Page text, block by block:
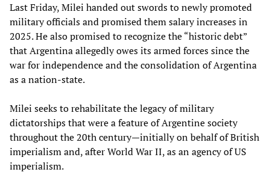
Last Friday, Milei handed out swords to newly promoted
military officials and promised them salary increases in
2025. He also promised to recognize the “historic debt”
that Argentina allegedly owes its armed forces since the
war for independence and the consolidation of Argentina
as a nation-state.
Milei seeks to rehabilitate the legacy of military
dictatorships that were a feature of Argentine society
throughout the 20th century—initially on behalf of British
imperialism and, after World War II, as an agency of US
imperialism.